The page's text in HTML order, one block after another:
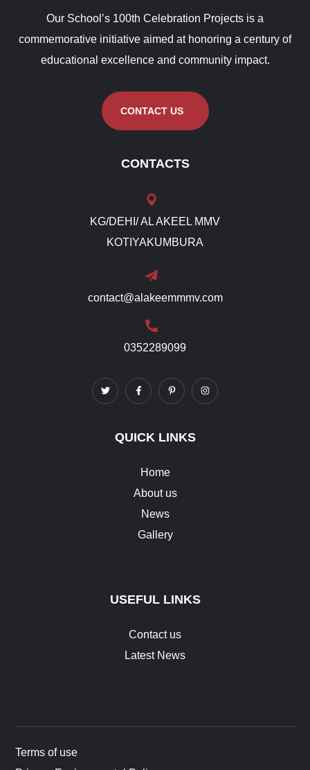
Our School’s 100th Celebration Projects is a
commemorative initiative aimed at honoring a century of
educational excellence and community impact.
CONTACT US
CONTACTS
KG/DEHI/ AL AKEEL MMV
KOTIYAKUMBURA
contact@alakeemmmv.com
0352289099
QUICK LINKS
Home
About us
News
Gallery
USEFUL LINKS
Contact us
Latest News
Terms of use